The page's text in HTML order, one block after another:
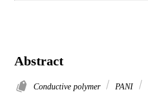
Abstract
Conductive polymer PANI